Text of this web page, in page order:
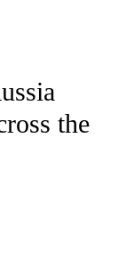
NOTIFICATIONS
the